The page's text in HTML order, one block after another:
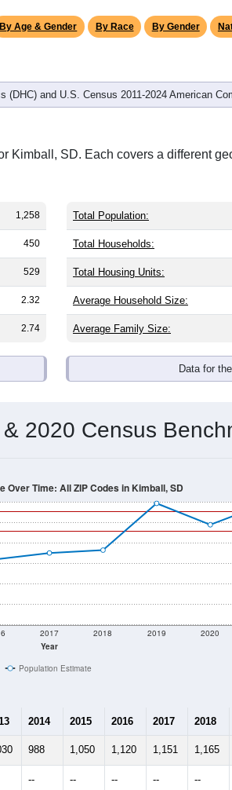
By Age & Gender By Race By Gender
and U.S. Census 2011-2024 American
Kimball, SD. Each covers a different
1,258
450
529
2.32
2.74
Total Population:
Total Households:
Total Housing Units:
Average Household Size:
Average Family Size:
Data for
2020 Census
Year
2017 2018 2019 2020
Over Time: All ZIP Codes in Kimball, SD
Population Estimate
2014 2015 2016 2017 2018
988 1,050 1,120 1,151 1,165
-- -- -- -- --